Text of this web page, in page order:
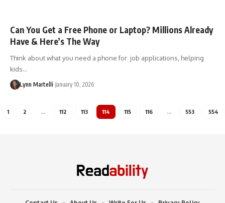
Can You Get a Free Phone or Laptop? Millions Already
Have & Here’s The Way
Think about what you need a phone for: job applications, helping
kids…
Lynn Martelli January 10, 2026
1 2 … 112 113 114 115 116 … 553 554